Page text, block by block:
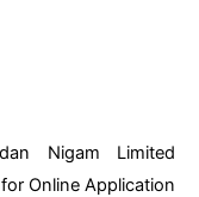
Nigam Limited
Online Application